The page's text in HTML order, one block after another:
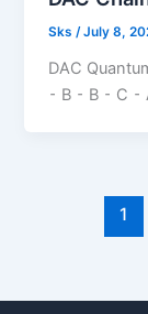
Sks/July 8,
DAC
⁃ B ⁃ B ⁃ C ⁃
1